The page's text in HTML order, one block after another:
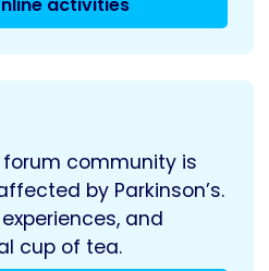
activities
forum community is
by Parkinson’s.
and
cup of tea.